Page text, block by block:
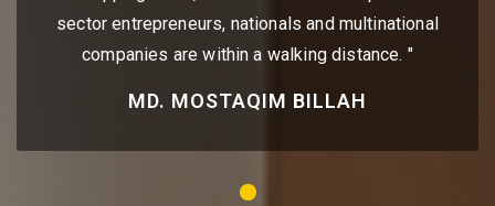
sector entrepreneurs, nationals and multinational
companies are within a walking distance. "
MD. MOSTAQIM BILLAH